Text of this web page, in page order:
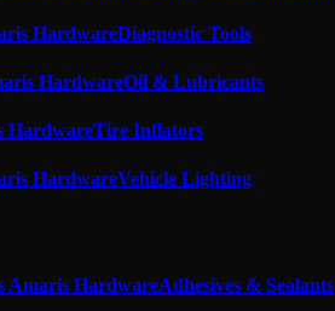
Diagnostic Tools
Oil & Lubricants
Tire Inflators
Vehicle Lighting
Adhesives & Sealants